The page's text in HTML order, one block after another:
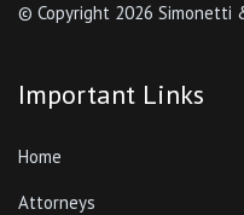
© Copyright 2026 Simonetti
Important Links
Home
Attorneys